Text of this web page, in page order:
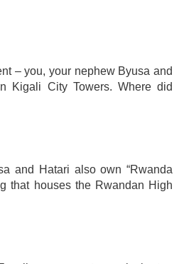
– you, your nephew Byusa and
Kigali City Towers. Where did
and Hatari also own “Rwanda
that houses the Rwandan High